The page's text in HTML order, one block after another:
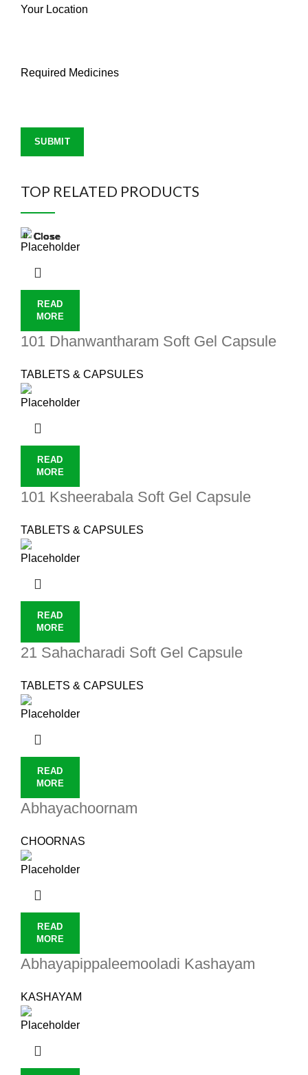
Your Location
Required Medicines
TOP RELATED PRODUCTS
READ
MORE
Close
101 Dhanwantharam Soft Gel Capsule
TABLETS & CAPSULES
READ
MORE
Close
101 Ksheerabala Soft Gel Capsule
TABLETS & CAPSULES
READ
MORE
Close
21 Sahacharadi Soft Gel Capsule
TABLETS & CAPSULES
READ
MORE
Close
Abhayachoornam
CHOORNAS
READ
MORE
Close
Abhayapippaleemooladi Kashayam
KASHAYAM
Close
Close
Close